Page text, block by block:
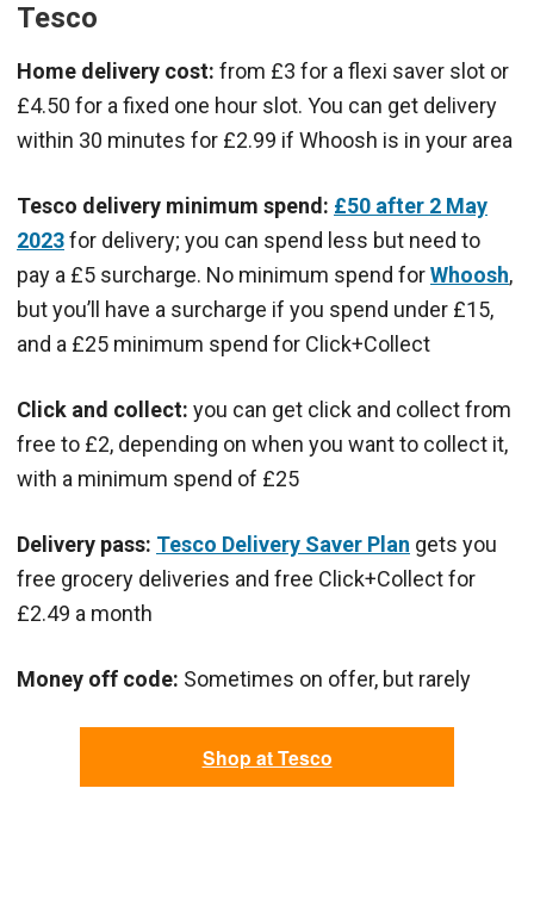
Tesco
Home delivery cost: from £3 for a flexi saver slot or
£4.50 for a fixed one hour slot. You can get delivery
within 30 minutes for £2.99 if Whoosh is in your area
Tesco delivery minimum spend: £50 after 2 May
2023for delivery; you can spend less but need to
pay a £5 surcharge. No minimum spend forWhoosh,
but you’ll have a surcharge if you spend under £15,
and a £25 minimum spend for Click+Collect
Click and collect: you can get click and collect from
free to £2, depending on when you want to collect it,
with a minimum spend of £25
Delivery pass: Tesco Delivery Saver Plan gets you
free grocery deliveries and free Click+Collect for
£2.49 a month
Money off code: Sometimes on offer, but rarely
Shop at Tesco